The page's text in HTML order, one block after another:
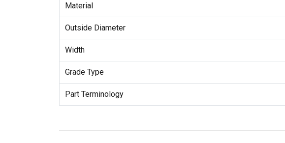
Material
Outside Diameter
Width
Grade Type
Part Terminology